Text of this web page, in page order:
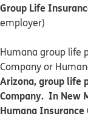
Group Life
employer)
Humana group life
Company or
Arizona, group life
Company. In New
Humana